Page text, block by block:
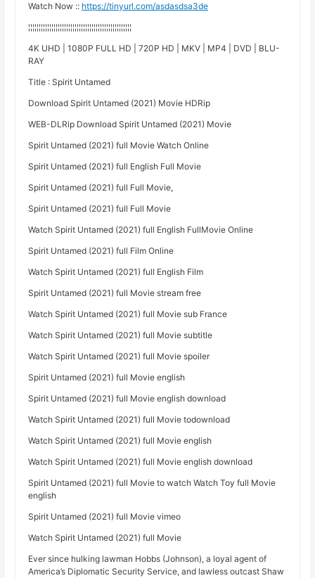
Watch Now :: https://tinyurl.com/asdasdsa3de
¦¦¦¦¦¦¦¦¦¦¦¦¦¦¦¦¦¦¦¦¦¦¦¦¦¦¦¦¦¦¦¦¦¦¦¦¦¦¦¦¦¦¦¦¦¦¦¦¦
4K UHD | 1080P FULL HD | 720P HD | MKV | MP4 | DVD | BLU-
RAY
Title : Spirit Untamed
Download Spirit Untamed (2021) Movie HDRip
WEB-DLRip Download Spirit Untamed (2021) Movie
Spirit Untamed (2021) full Movie Watch Online
Spirit Untamed (2021) full English Full Movie
Spirit Untamed (2021) full Full Movie,
Spirit Untamed (2021) full Full Movie
Watch Spirit Untamed (2021) full English FullMovie Online
Spirit Untamed (2021) full Film Online
Watch Spirit Untamed (2021) full English Film
Spirit Untamed (2021) full Movie stream free
Watch Spirit Untamed (2021) full Movie sub France
Watch Spirit Untamed (2021) full Movie subtitle
Watch Spirit Untamed (2021) full Movie spoiler
Spirit Untamed (2021) full Movie english
Spirit Untamed (2021) full Movie english download
Watch Spirit Untamed (2021) full Movie todownload
Watch Spirit Untamed (2021) full Movie english
Watch Spirit Untamed (2021) full Movie english download
Spirit Untamed (2021) full Movie to watch Watch Toy full Movie
english
Spirit Untamed (2021) full Movie vimeo
Watch Spirit Untamed (2021) full Movie
Ever since hulking lawman Hobbs (Johnson), a loyal agent of
America’s Diplomatic Security Service, and lawless outcast Shaw